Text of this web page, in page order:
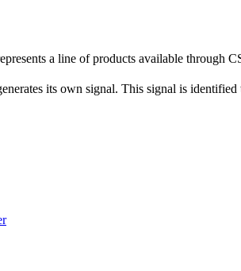
a line of products available through
its own signal. This signal is